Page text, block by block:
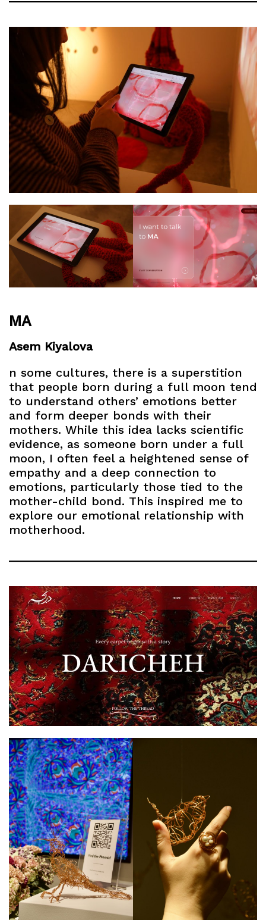
MA
Asem Kiyalova
n some cultures, there is a superstition
that people born during a full moon tend
to understand others’ emotions better
and form deeper bonds with their
mothers. While this idea lacks scientific
evidence, as someone born under a full
moon, I often feel a heightened sense of
empathy and a deep connection to
emotions, particularly those tied to the
mother-child bond. This inspired me to
explore our emotional relationship with
motherhood.